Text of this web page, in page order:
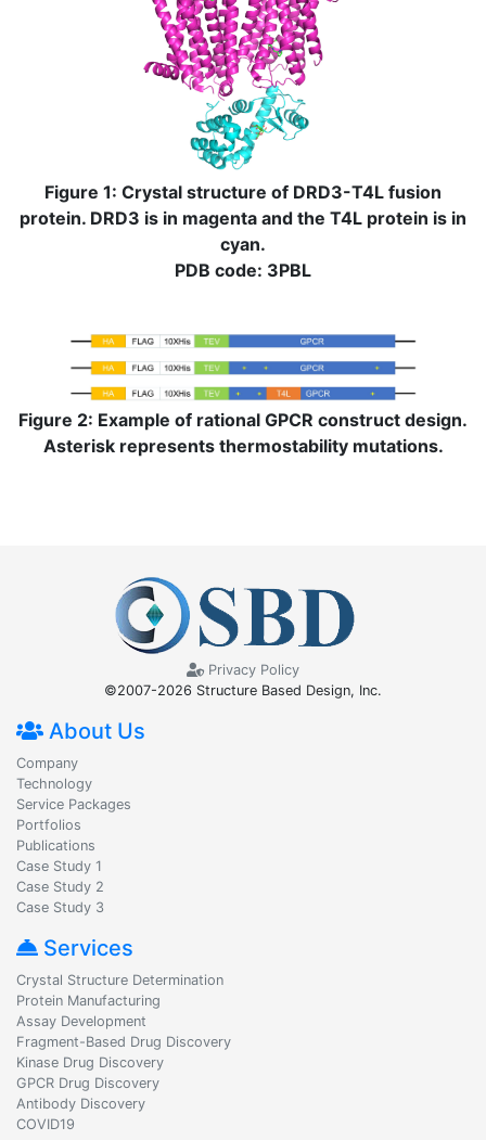
Figure 1: Crystal structure of DRD3-T4L fusion
protein. DRD3 is in magenta and the T4L protein is in
cyan.
PDB code: 3PBL
Figure 2: Example of rational GPCR construct design.
Asterisk represents thermostability mutations.
Privacy Policy
©2007-2026 Structure Based Design, Inc.
About Us
Company
Technology
Service Packages
Portfolios
Publications
Case Study 1
Case Study 2
Case Study 3
Services
Crystal Structure Determination
Protein Manufacturing
Assay Development
Fragment-Based Drug Discovery
Kinase Drug Discovery
GPCR Drug Discovery
Antibody Discovery
COVID19